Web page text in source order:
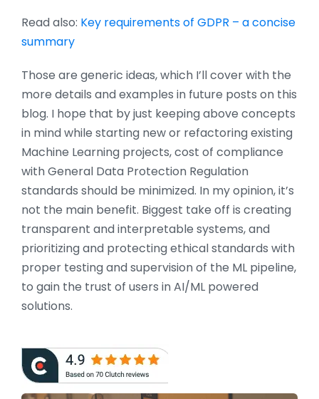
Read also: Key requirements of GDPR – a concise
summary
Those are generic ideas, which I’ll cover with the
more details and examples in future posts on this
blog. I hope that by just keeping above concepts
in mind while starting new or refactoring existing
Machine Learning projects, cost of compliance
with General Data Protection Regulation
standards should be minimized. In my opinion, it’s
not the main benefit. Biggest take off is creating
transparent and interpretable systems, and
prioritizing and protecting ethical standards with
proper testing and supervision of the ML pipeline,
to gain the trust of users in AI/ML powered
solutions.